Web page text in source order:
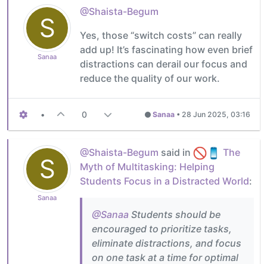
S
Sanaa
@Shaista-Begum
Yes, those “switch costs” can really
add up! It’s fascinating how even brief
distractions can derail our focus and
reduce the quality of our work.
• 0 Sanaa • 28 Jun 2025, 03:16
S
Sanaa
@Shaista-Begum said in
The
Myth of Multitasking: Helping
Students Focus in a Distracted World:
@Sanaa Students should be
encouraged to prioritize tasks,
eliminate distractions, and focus
on one task at a time for optimal